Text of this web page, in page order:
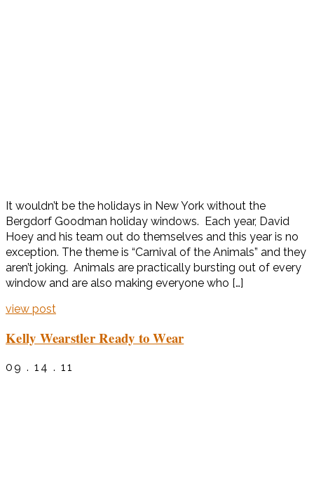
It wouldn’t be the holidays in New York without the
Bergdorf Goodman holiday windows. Each year, David
Hoey and his team out do themselves and this year is no
exception. The theme is “Carnival of the Animals” and they
aren’t joking. Animals are practically bursting out of every
window and are also making everyone who […]
view post
Kelly Wearstler Ready to Wear
09 . 14 . 11